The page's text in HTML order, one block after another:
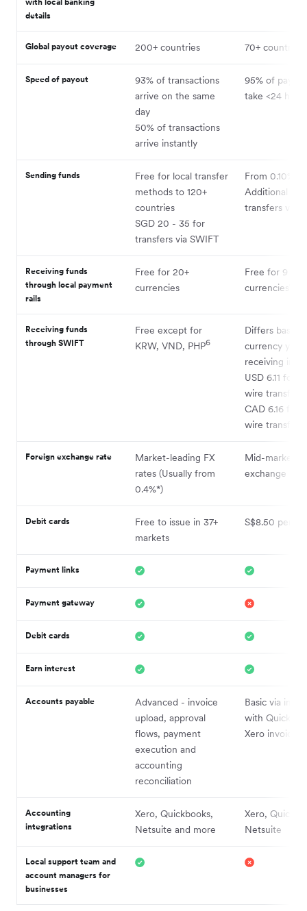
details
Global payout coverage 200+ countries 70+ countries
Speed of payout
93% of transactions
arrive on the same
day
50% of transactions
arrive instantly
95% of
take <24
Sending funds
Free for local transfer
methods to 120+
countries
SGD 20 - 35 for
transfers via SWIFT
From 0.10%
Additional
transfers via
Receiving funds
through local payment
rails
Free for 20+
currencies
Free for 9
currencies
Receiving funds
through SWIFT
Free except for
KRW, VND, PHP6
Differs based
currency
receiving in
USD 6.11 for
wire transfers
CAD 6.16 for
wire transfers
Foreign exchange rate
Market-leading FX
rates (Usually from
0.4%*)
Mid-market
exchange rate
Debit cards
Free to issue in 37+
markets
S$8.50 per
Payment links
Payment gateway
Debit cards
Earn interest
Accounts payable
Advanced - invoice
upload, approval
flows, payment
execution and
accounting
reconciliation
Basic via
with
Xero invoices
Accounting
integrations
Xero, Quickbooks,
Netsuite and more
Xero,
Netsuite
Local support team and
account managers for
businesses